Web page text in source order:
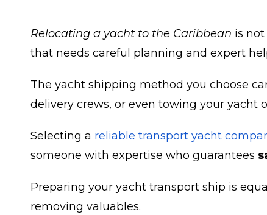
Relocating a yacht to the Caribbean is
that needs careful planning and expert
The yacht shipping method you choose
delivery crews, or even towing your yacht
Selecting a reliable transport yacht
someone with expertise who guarantees
Preparing your yacht transport ship is
removing valuables.